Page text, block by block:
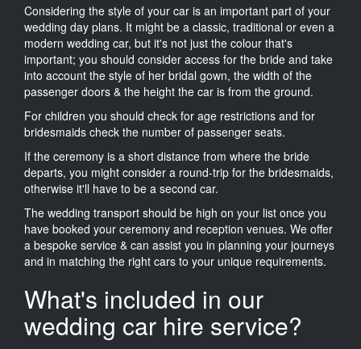
Considering the style of your car is an important part of your
wedding day plans. It might be a classic, traditional or even a
modern wedding car, but it's not just the colour that's
important; you should consider access for the bride and take
into account the style of her bridal gown, the width of the
passenger doors & the height the car is from the ground.
For children you should check for age restrictions and for
bridesmaids check the number of passenger seats.
If the ceremony is a short distance from where the bride
departs, you might consider a round-trip for the bridesmaids,
otherwise it'll have to be a second car.
The wedding transport should be high on your list once you
have booked your ceremony and reception venues. We offer
a bespoke service & can assist you in planning your journeys
and in matching the right cars to your unique requirements.
What's included in our
wedding car hire service?